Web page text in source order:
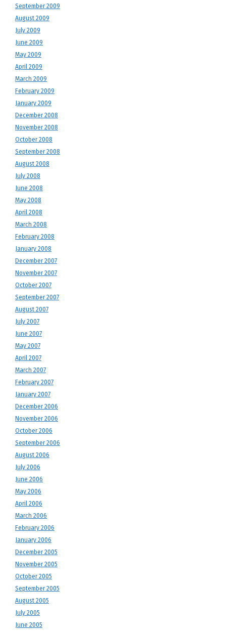
September 2009
August 2009
July 2009
June 2009
May 2009
April 2009
March 2009
February 2009
January 2009
December 2008
November 2008
October 2008
September 2008
August 2008
July 2008
June 2008
May 2008
April 2008
March 2008
February 2008
January 2008
December 2007
November 2007
October 2007
September 2007
August 2007
July 2007
June 2007
May 2007
April 2007
March 2007
February 2007
January 2007
December 2006
November 2006
October 2006
September 2006
August 2006
July 2006
June 2006
May 2006
April 2006
March 2006
February 2006
January 2006
December 2005
November 2005
October 2005
September 2005
August 2005
July 2005
June 2005